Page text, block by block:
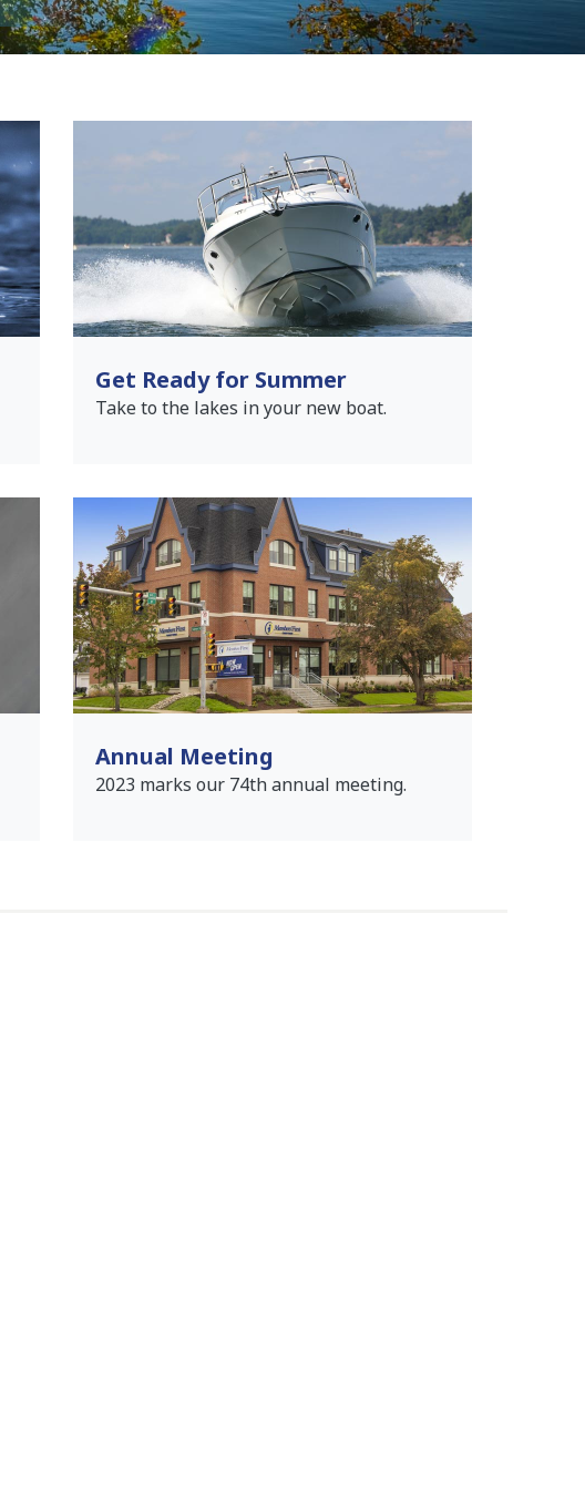
Get Ready for Summer
Take to the lakes in your new boat.
Annual Meeting
2023 marks our 74th annual meeting.